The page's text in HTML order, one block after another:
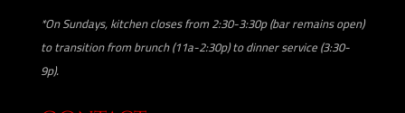
*On Sundays, kitchen closes from 2:30-3:30p (bar remains open)
to transition from brunch (11a-2:30p) to dinner service (3:30-
9p).